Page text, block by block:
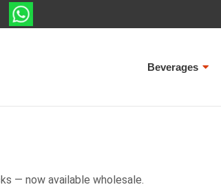
Beverages
— now available wholesale.